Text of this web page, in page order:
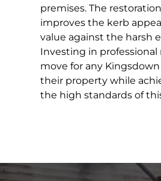
premises. The
improves the kerb
value against the harsh
Investing in professional
move for any
their property while
the high standards of